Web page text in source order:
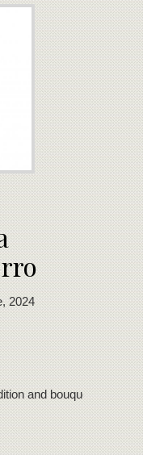
2024
and bouquet.